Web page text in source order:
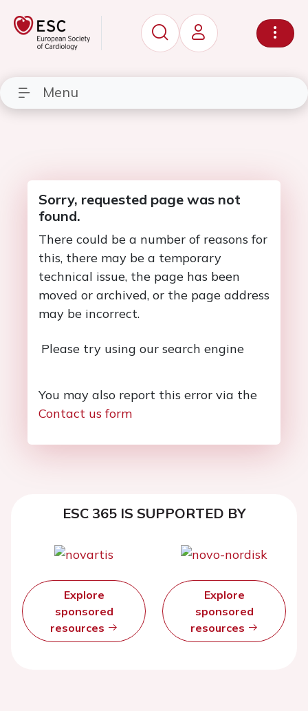
Menu
Sorry, requested page was not
found.
There could be a number of reasons for
this, there may be a temporary
technical issue, the page has been
moved or archived, or the page address
may be incorrect.
Please try using our search engine
You may also report this error via the
Contact us form
ESC 365 IS SUPPORTED BY
Explore
sponsored
resources
Explore
sponsored
resources